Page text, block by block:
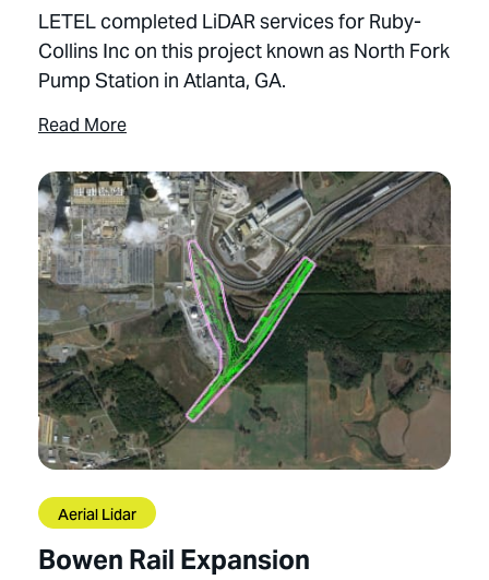
LETEL completed LiDAR services for Ruby-
Collins Inc on this project known as North Fork
Pump Station in Atlanta, GA.
Read More
Aerial Lidar
Bowen Rail Expansion